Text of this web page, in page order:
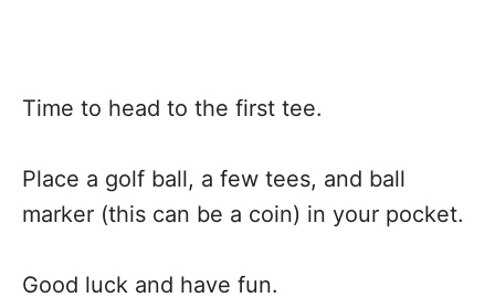
Time to head to the first tee.
Place a golf ball, a few tees, and ball
marker (this can be a coin) in your pocket.
Good luck and have fun.